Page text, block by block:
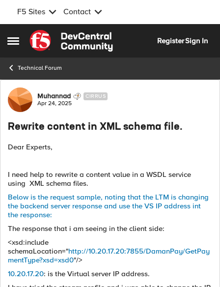
F5 Sites Contact
Open Side Menu
Skip to content
RegisterSign In
Technical Forum
Forum Discussion
Muhannad CIRRUS
Apr 24, 2025
Rewrite content in XML schema file.
Dear Experts,
I need help to rewrite a content value in a WSDL service
using XML schema files.
Below is the request sample, noting that the LTM is changing
the backend server response and use the VS IP address int
the response:
The response that i am seeing in the client side:
<xsd:include
schemaLocation="http://10.20.17.20:7855/DamanPay/GetPay
mentType?xsd=xsd0"/>
10.20.17.20: is the Virtual server IP address.